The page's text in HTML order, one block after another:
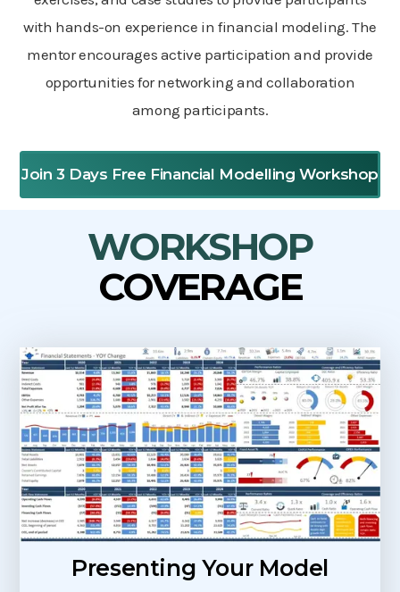
with hands-on experience in financial modeling. The
mentor encourages active participation and provide
opportunities for networking and collaboration
among participants.
Join 3 Days Free Financial Modelling Workshop
WORKSHOP
COVERAGE
Presenting Your Model